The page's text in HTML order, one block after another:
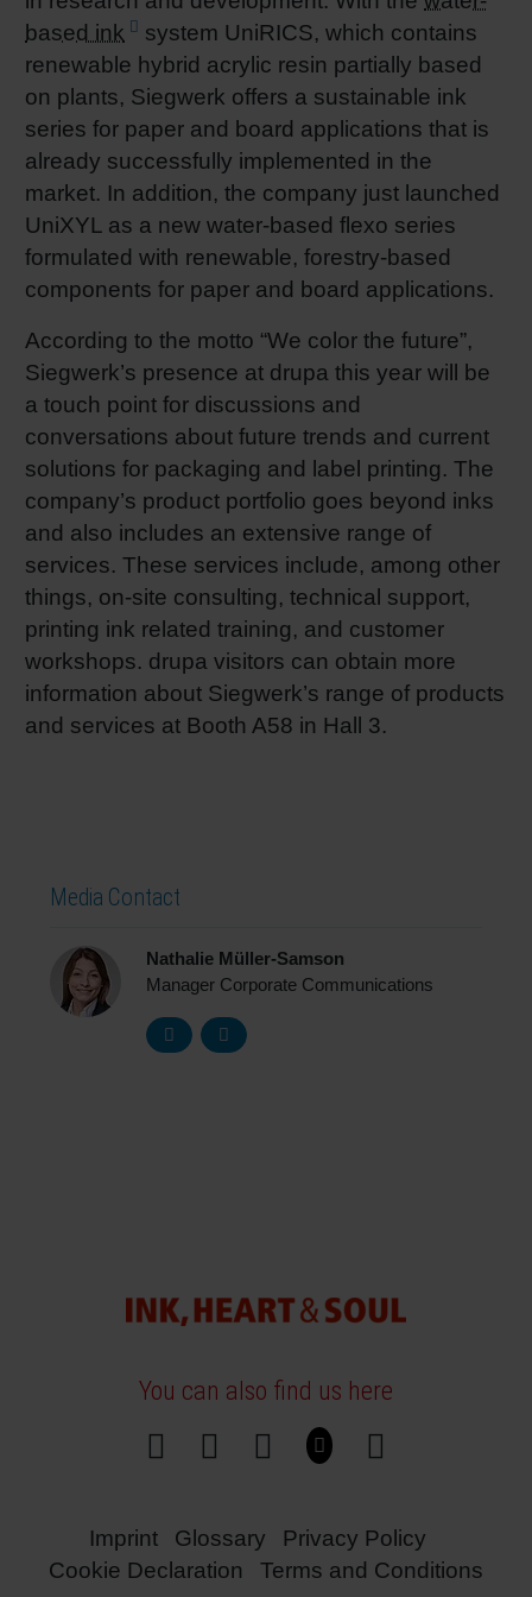
based ink
system UniRICS, which contains
renewable hybrid acrylic resin partially based
on plants, Siegwerk offers a sustainable ink
series for paper and board applications that is
already successfully implemented in the
market. In addition, the company just launched
UniXYL as a new water-based flexo series
formulated with renewable, forestry-based
components for paper and board applications.
According to the motto “We color the future”,
Siegwerk’s presence at drupa this year will be
a touch point for discussions and
conversations about future trends and current
solutions for packaging and label printing. The
company’s product portfolio goes beyond inks
and also includes an extensive range of
services. These services include, among other
things, on-site consulting, technical support,
printing ink related training, and customer
workshops. drupa visitors can obtain more
information about Siegwerk’s range of products
and services at Booth A58 in Hall 3.
Media Contact
Nathalie Müller-Samson
Manager Corporate Communications
You can also find us here
Imprint Glossary
Privacy Policy
Cookie Declaration
Terms and Conditions